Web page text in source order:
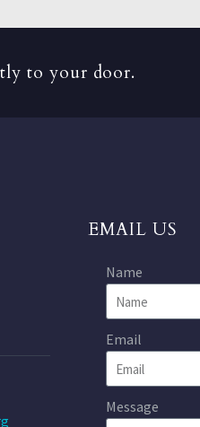
to your door.
EMAIL US
Name
Email
Message